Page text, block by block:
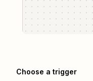
Choose a trigger